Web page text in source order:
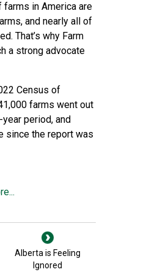
farms in America are
and nearly all of
That’s why Farm
a strong advocate
Census of
farms went out
period, and
since the report was
Alberta is Feeling
Ignored